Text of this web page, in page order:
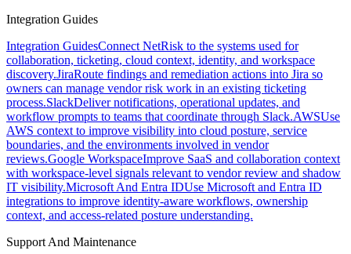
Integration Guides
Integration GuidesConnect NetRisk to the systems used for
collaboration, ticketing, cloud context, identity, and workspace
discovery.JiraRoute findings and remediation actions into Jira so
owners can manage vendor risk work in an existing ticketing
process.SlackDeliver notifications, operational updates, and
workflow prompts to teams that coordinate through Slack.AWSUse
AWS context to improve visibility into cloud posture, service
boundaries, and the environments involved in vendor
reviews.Google WorkspaceImprove SaaS and collaboration context
with workspace-level signals relevant to vendor review and shadow
IT visibility.Microsoft And Entra IDUse Microsoft and Entra ID
integrations to improve identity-aware workflows, ownership
context, and access-related posture understanding.
Support And Maintenance